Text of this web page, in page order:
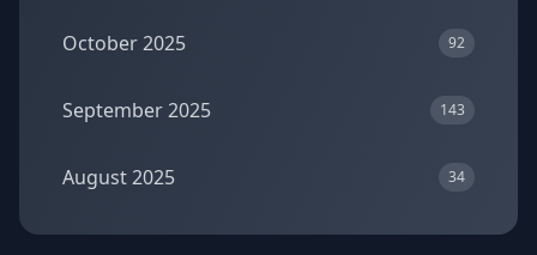
October 2025 92
September 2025 143
August 2025 34